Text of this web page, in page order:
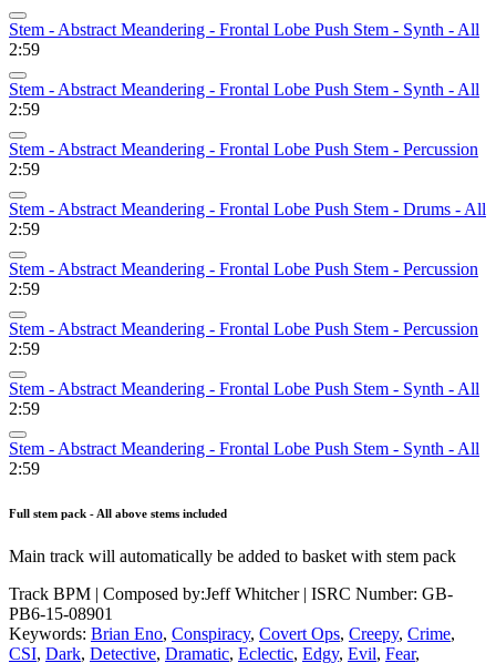
Stem - Abstract Meandering - Frontal Lobe Push Stem - Synth - All
2:59
Stem - Abstract Meandering - Frontal Lobe Push Stem - Synth - All
2:59
Stem - Abstract Meandering - Frontal Lobe Push Stem - Percussion
2:59
Stem - Abstract Meandering - Frontal Lobe Push Stem - Drums - All
2:59
Stem - Abstract Meandering - Frontal Lobe Push Stem - Percussion
2:59
Stem - Abstract Meandering - Frontal Lobe Push Stem - Percussion
2:59
Stem - Abstract Meandering - Frontal Lobe Push Stem - Synth - All
2:59
Stem - Abstract Meandering - Frontal Lobe Push Stem - Synth - All
2:59
Full stem pack - All above stems included
Main track will automatically be added to basket with stem pack
Track BPM
| Composed by:Jeff Whitcher| ISRC Number: GB-
PB6-15-08901
Keywords: Brian Eno, Conspiracy, Covert Ops, Creepy, Crime,
CSI, Dark, Detective, Dramatic, Eclectic, Edgy, Evil, Fear,